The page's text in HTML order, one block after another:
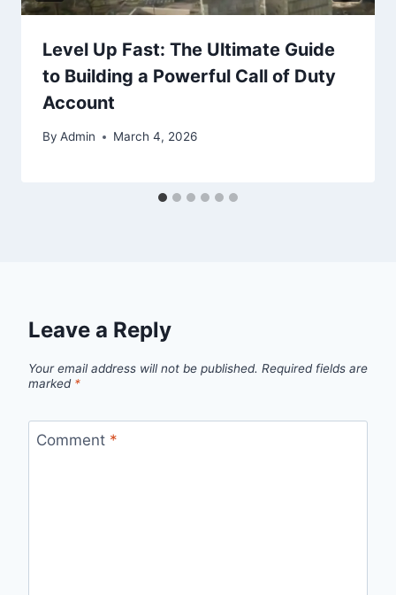
Level Up Fast: The Ultimate Guide
to Building a Powerful Call of Duty
Account
By Admin March 4, 2026
Leave a Reply
Your email address will not be published. Required fields are
marked *
Comment *